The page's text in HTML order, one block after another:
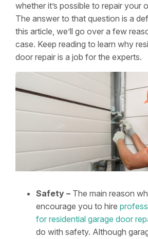
whether it’s possible to repair your
The answer to that question is a
this article, we’ll go over a few
case. Keep reading to learn why
door repair is a job for the experts.
Safety – The main reason
encourage you to hire
for residential garage door
do with safety. Although